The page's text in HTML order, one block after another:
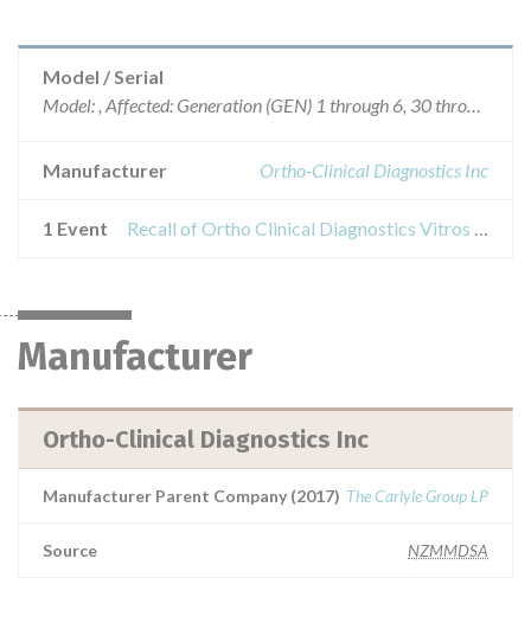
Model / Serial
Model: , Affected: Generation (GEN) 1 through 6, 30 through 40, 44 through 49
Manufacturer Ortho-Clinical Diagnostics Inc
1 Event Recall of Ortho Clinical Diagnostics Vitros Chemistry Product Na Slides
Manufacturer
Ortho-Clinical Diagnostics Inc
Manufacturer Parent Company (2017) The Carlyle Group LP
Source NZMMDSA